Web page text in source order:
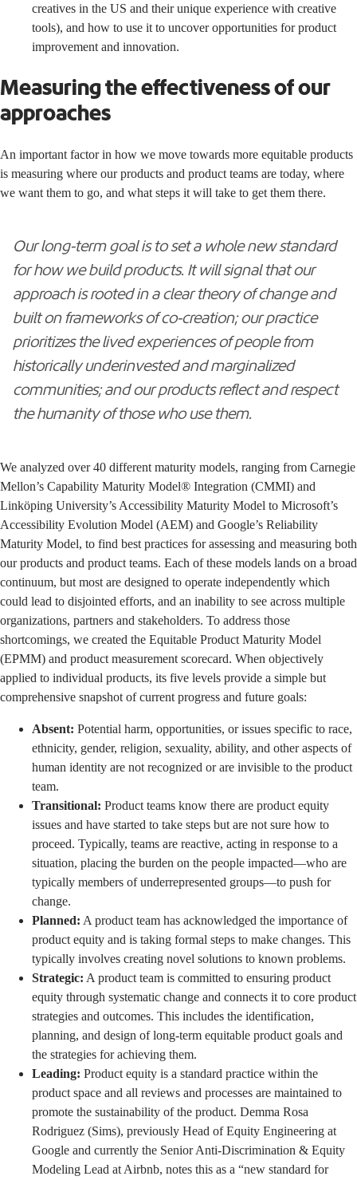
creatives in the US and their unique experience with creative
tools), and how to use it to uncover opportunities for product
improvement and innovation.
Measuring the effectiveness of our
approaches
An important factor in how we move towards more equitable products
is measuring where our products and product teams are today, where
we want them to go, and what steps it will take to get them there.
Our long-term goal is to set a whole new standard
for how we build products. It will signal that our
approach is rooted in a clear theory of change and
built on frameworks of co-creation; our practice
prioritizes the lived experiences of people from
historically underinvested and marginalized
communities; and our products reflect and respect
the humanity of those who use them.
We analyzed over 40 different maturity models, ranging from Carnegie
Mellon’s Capability Maturity Model® Integration (CMMI) and
Linköping University’s Accessibility Maturity Model to Microsoft’s
Accessibility Evolution Model (AEM) and Google’s Reliability
Maturity Model, to find best practices for assessing and measuring both
our products and product teams. Each of these models lands on a broad
continuum, but most are designed to operate independently which
could lead to disjointed efforts, and an inability to see across multiple
organizations, partners and stakeholders. To address those
shortcomings, we created the Equitable Product Maturity Model
(EPMM) and product measurement scorecard. When objectively
applied to individual products, its five levels provide a simple but
comprehensive snapshot of current progress and future goals:
Absent: Potential harm, opportunities, or issues specific to race,
ethnicity, gender, religion, sexuality, ability, and other aspects of
human identity are not recognized or are invisible to the product
team.
Transitional: Product teams know there are product equity
issues and have started to take steps but are not sure how to
proceed. Typically, teams are reactive, acting in response to a
situation, placing the burden on the people impacted—who are
typically members of underrepresented groups—to push for
change.
Planned: A product team has acknowledged the importance of
product equity and is taking formal steps to make changes. This
typically involves creating novel solutions to known problems.
Strategic: A product team is committed to ensuring product
equity through systematic change and connects it to core product
strategies and outcomes. This includes the identification,
planning, and design of long-term equitable product goals and
the strategies for achieving them.
Leading: Product equity is a standard practice within the
product space and all reviews and processes are maintained to
promote the sustainability of the product. Demma Rosa
Rodriguez (Sims), previously Head of Equity Engineering at
Google and currently the Senior Anti-Discrimination & Equity
Modeling Lead at Airbnb, notes this as a “new standard for